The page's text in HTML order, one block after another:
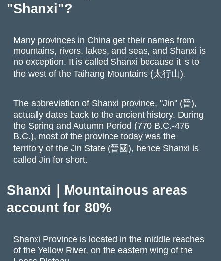
"Shanxi"?
Many provinces in China get their names from
mountains, rivers, lakes, and seas, and Shanxi is
no exception. It is called Shanxi because it is to
the west of the Taihang Mountains (太行山).
The abbreviation of Shanxi province, "Jin" (晉),
actually dates back to the ancient history. During
the Spring and Autumn Period (770 B.C.-476
B.C.), most of the province today was the
territory of the Jin State (晉國), hence Shanxi is
called Jin for short.
Shanxi｜Mountainous areas
account for 80%
Shanxi Province is located in the middle reaches
of the Yellow River, on the eastern wing of the